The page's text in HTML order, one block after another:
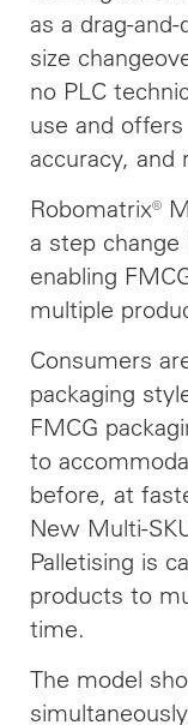
as a drag-
size
no PLC
use and
accuracy, and
Robomatrix®
a step change
enabling
multiple
Consumers
packaging
FMCG
to
before, at
New Multi-
Palletising is
products to
time.
The model